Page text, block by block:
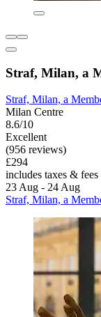
Straf, Milan, a
Straf, Milan, a
Milan Centre
8.6/10
Excellent
(956 reviews)
£294
includes taxes & fees
23 Aug - 24 Aug
Straf, Milan, a